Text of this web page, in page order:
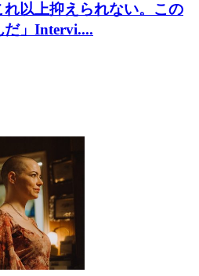
れ以上抑えられない。この
だ」Intervi....